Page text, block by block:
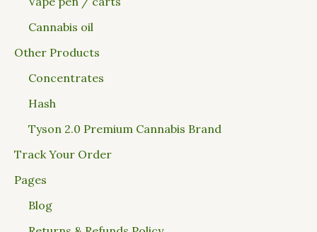
Cannabis oil
Other Products
Concentrates
Hash
Tyson 2.0 Premium Cannabis Brand
Track Your Order
Pages
Blog